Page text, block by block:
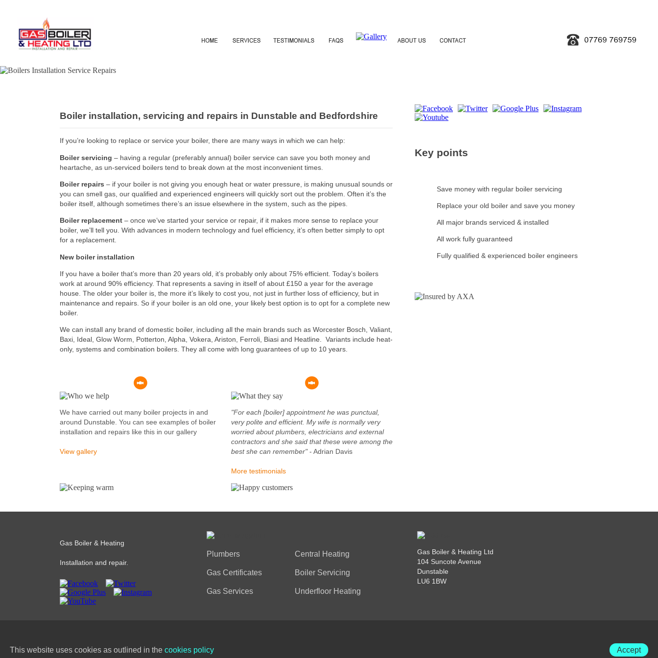
Boiler installation, servicing and repairs in Dunstable and Bedfordshire
If you’re looking to replace or service your boiler, there are many ways in which we can help:
Boiler servicing – having a regular (preferably annual) boiler service can save you both money and
heartache, as un-serviced boilers tend to break down at the most inconvenient times.
Boiler repairs – if your boiler is not giving you enough heat or water pressure, is making unusual sounds or
you can smell gas, our qualified and experienced engineers will quickly sort out the problem. Often it’s the
boiler itself, although sometimes there’s an issue elsewhere in the system, such as the pipes.
Boiler replacement – once we’ve started your service or repair, if it makes more sense to replace your
boiler, we’ll tell you. With advances in modern technology and fuel efficiency, it’s often better simply to opt
for a replacement.
New boiler installation
If you have a boiler that’s more than 20 years old, it’s probably only about 75% efficient. Today’s boilers
work at around 90% efficiency. That represents a saving in itself of about £150 a year for the average
house. The older your boiler is, the more it’s likely to cost you, not just in further loss of efficiency, but in
maintenance and repairs. So if your boiler is an old one, your likely best option is to opt for a complete new
boiler.
We can install any brand of domestic boiler, including all the main brands such as Worcester Bosch, Valiant,
Baxi, Ideal, Glow Worm, Potterton, Alpha, Vokera, Ariston, Ferroli, Biasi and Heatline. Variants include heat-
only, systems and combination boilers. They all come with long guarantees of up to 10 years.
We have carried out many boiler projects in and
around Dunstable. You can see examples of boiler
installation and repairs like this in our gallery
View gallery
"For each [boiler] appointment he was punctual,
very polite and efficient. My wife is normally very
worried about plumbers, electricians and external
contractors and she said that these were among the
best she can remember"- Adrian Davis
More testimonials
Key points
Save money with regular boiler servicing
Replace your old boiler and save you money
All major brands serviced & installed
All work fully guaranteed
Fully qualified & experienced boiler engineers
Gas Boiler & Heating
Installation and repair.
Plumbers
Gas Certificates
Gas Services
Central Heating
Boiler Servicing
Underfloor Heating
Gas Boiler & Heating Ltd
104 Suncote Avenue
Dunstable
LU6 1BW
This website uses cookies as outlined in the cookies policy Accept